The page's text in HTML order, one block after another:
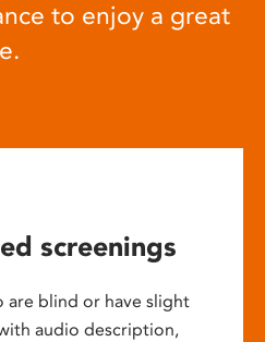
to enjoy a great
screenings
are blind or have slight
audio description,